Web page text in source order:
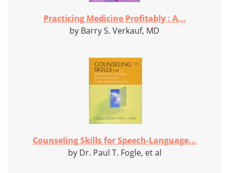
Practicing Medicine Profitably : A...
by Barry S. Verkauf, MD
Counseling Skills for Speech-Language...
by Dr. Paul T. Fogle, et al